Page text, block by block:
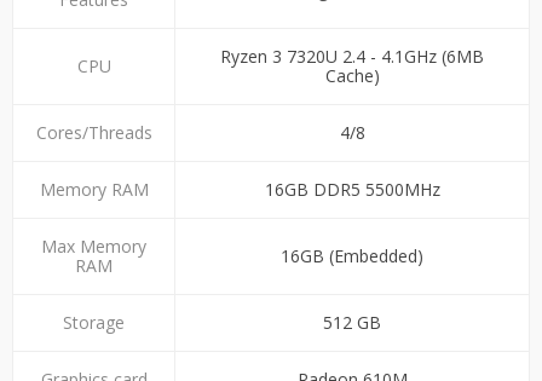
CPU
Ryzen 3 7320U 2.4 - 4.1GHz (6MB
Cache)
Cores/Threads 4/8
Memory RAM 16GB DDR5 5500MHz
Max Memory
RAM
16GB (Embedded)
Storage 512 GB